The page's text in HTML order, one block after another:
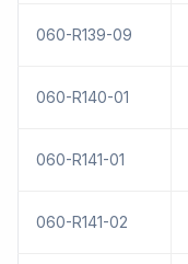
060-R139-09
060-R140-01
060-R141-01
060-R141-02